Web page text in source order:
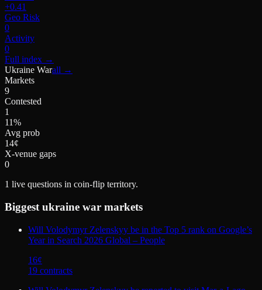
+0.41
Geo Risk
0
Activity
0
Full index →
Ukraine Warall →
Markets
9
Contested
1
11%
Avg prob
14¢
X-venue gaps
0
1 live questions in coin-flip territory.
Biggest ukraine war markets
Will Volodymyr Zelenskyy be in the Top 5 rank on Google’s
Year in Search 2026 Global – People
16¢
19 contracts